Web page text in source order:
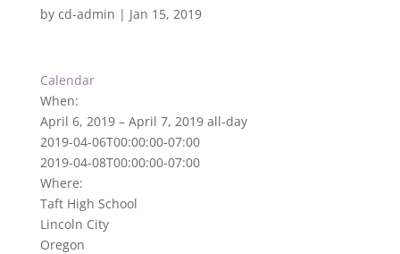
by cd-admin | Jan 15, 2019
Calendar
When:
April 6, 2019 – April 7, 2019 all-day
2019-04-06T00:00:00-07:00
2019-04-08T00:00:00-07:00
Where:
Taft High School
Lincoln City
Oregon